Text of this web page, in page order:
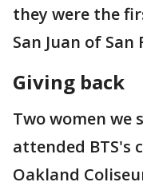
they were the
San Juan of San
Giving back
Two women we
attended BTS's
Oakland